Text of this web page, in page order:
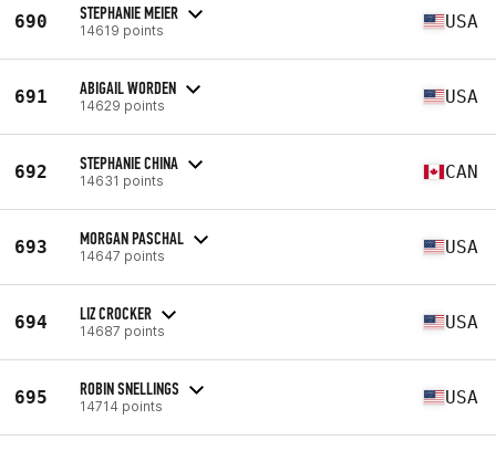
690 STEPHANIE MEIER
14619 points USA
691 ABIGAIL WORDEN
14629 points USA
692 STEPHANIE CHINA
14631 points CAN
693 MORGAN PASCHAL
14647 points USA
694 LIZ CROCKER
14687 points USA
695 ROBIN SNELLINGS
14714 points USA